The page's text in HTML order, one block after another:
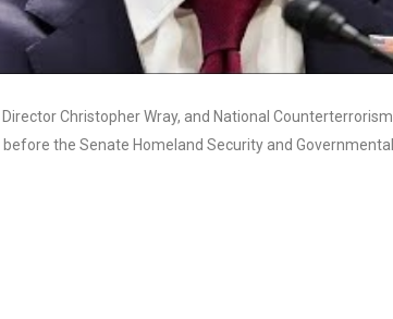
Christopher Wray, and National Counterterrorism
the Senate Homeland Security and Governmental